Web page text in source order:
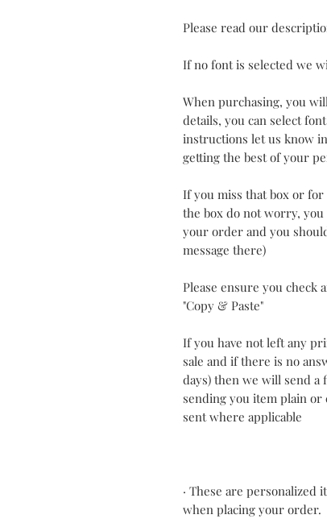
Please read our
If no font is selected we
When purchasing, you
details, you can select
instructions let us know
getting the best of your
If you miss that box or
the box do not worry, you
your order and you
message there)
Please ensure you check
"Copy & Paste"
If you have not left any
sale and if there is no
days) then we will send a
sending you item plain
sent where applicable
· These are
when placing your order.